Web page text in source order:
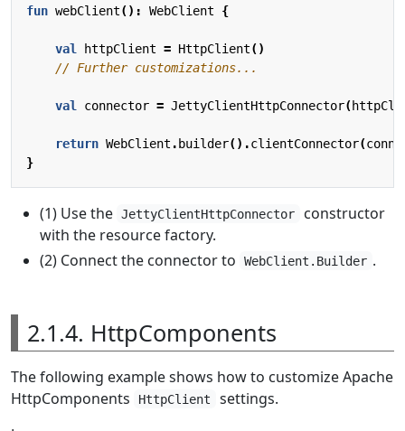
fun webClient(): WebClient {
val httpClient = HttpClient()
val connector = JettyClientHttpConnector(
return WebClient . builder().clientConnector(
}
(1) Use the JettyClientHttpConnector
constructor
with the resource factory.
(2) Connect the connector to
WebClient.Builder .
2.1.4. HttpComponents
The following example shows how to customize Apache
HttpComponents
HttpClient
settings.